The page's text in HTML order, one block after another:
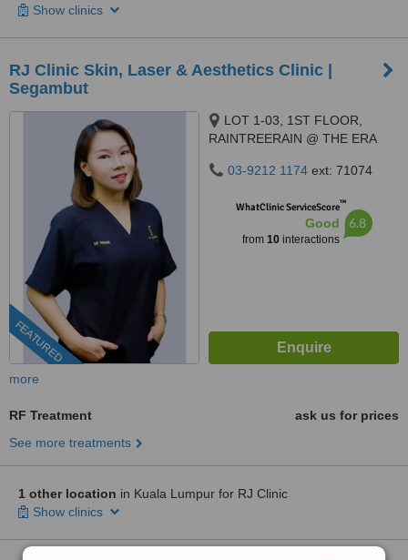
Show clinics
RJ Clinic Skin, Laser & Aesthetics Clinic |
Segambut
FEATURED
LOT 1-03, 1ST FLOOR,
RAINTREERAIN @ THE ERA
SEGAMBUT NO. 208, JALAN
51200
03-9212 1174 ext: 71074
WhatClinic ServiceScore™
Good
from 10interactions
6.8
more
RF Treatment
ask us for prices
See more treatments
1 other location in Kuala Lumpur for RJ Clinic
Show clinics